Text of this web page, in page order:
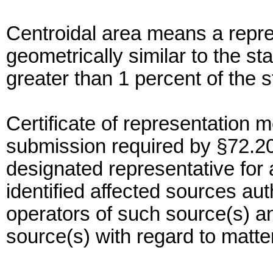
Centroidal area means a
geometrically similar to the
greater than 1 percent of the
Certificate of representation
submission required by
designated representative
identified affected sources
operators of such source(s)
source(s) with regard to